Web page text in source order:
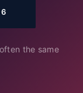
the same